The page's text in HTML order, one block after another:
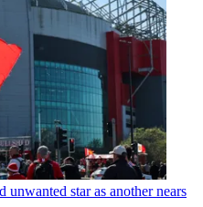
star as another nears